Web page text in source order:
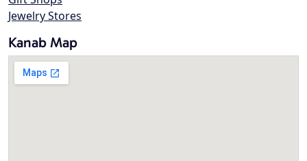
Jewelry Stores
Kanab Map